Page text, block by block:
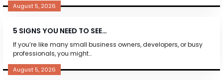
August 5, 2026
5 SIGNS YOU NEED TO SEE…
If you’re like many small business owners, developers, or busy
professionals, you might…
August 5, 2026